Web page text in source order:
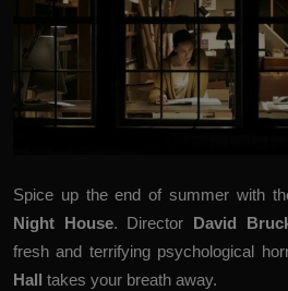
Spice up the end of summer with
Night House. Director David
fresh and terrifying psychological
Hall takes your breath away.